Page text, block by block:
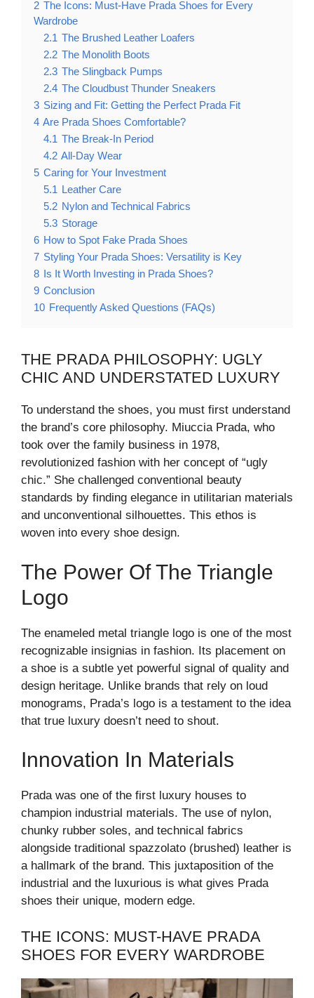
2 The Icons: Must-Have Prada Shoes for Every
Wardrobe
2.1 The Brushed Leather Loafers
2.2 The Monolith Boots
2.3 The Slingback Pumps
2.4 The Cloudbust Thunder Sneakers
3 Sizing and Fit: Getting the Perfect Prada Fit
4 Are Prada Shoes Comfortable?
4.1 The Break-In Period
4.2 All-Day Wear
5 Caring for Your Investment
5.1 Leather Care
5.2 Nylon and Technical Fabrics
5.3 Storage
6 How to Spot Fake Prada Shoes
7 Styling Your Prada Shoes: Versatility is Key
8 Is It Worth Investing in Prada Shoes?
9 Conclusion
10 Frequently Asked Questions (FAQs)
THE PRADA PHILOSOPHY: UGLY
CHIC AND UNDERSTATED LUXURY
To understand the shoes, you must first understand
the brand’s core philosophy. Miuccia Prada, who
took over the family business in 1978,
revolutionized fashion with her concept of “ugly
chic.” She challenged conventional beauty
standards by finding elegance in utilitarian materials
and unconventional silhouettes. This ethos is
woven into every shoe design.
The Power Of The Triangle
Logo
The enameled metal triangle logo is one of the most
recognizable insignias in fashion. Its placement on
a shoe is a subtle yet powerful signal of quality and
design heritage. Unlike brands that rely on loud
monograms, Prada’s logo is a testament to the idea
that true luxury doesn’t need to shout.
Innovation In Materials
Prada was one of the first luxury houses to
champion industrial materials. The use of nylon,
chunky rubber soles, and technical fabrics
alongside traditional spazzolato (brushed) leather is
a hallmark of the brand. This juxtaposition of the
industrial and the luxurious is what gives Prada
shoes their unique, modern edge.
THE ICONS: MUST-HAVE PRADA
SHOES FOR EVERY WARDROBE